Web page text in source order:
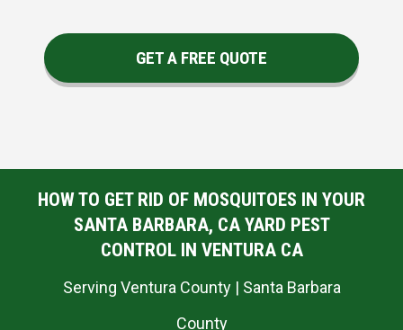
GET A FREE QUOTE
HOW TO GET RID OF MOSQUITOES IN YOUR
SANTA BARBARA, CA YARD PEST
CONTROL IN VENTURA CA
Serving Ventura County | Santa Barbara
County